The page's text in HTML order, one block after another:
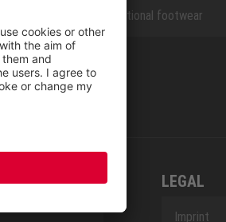
Occupational footwear
LEGAL
Imprint